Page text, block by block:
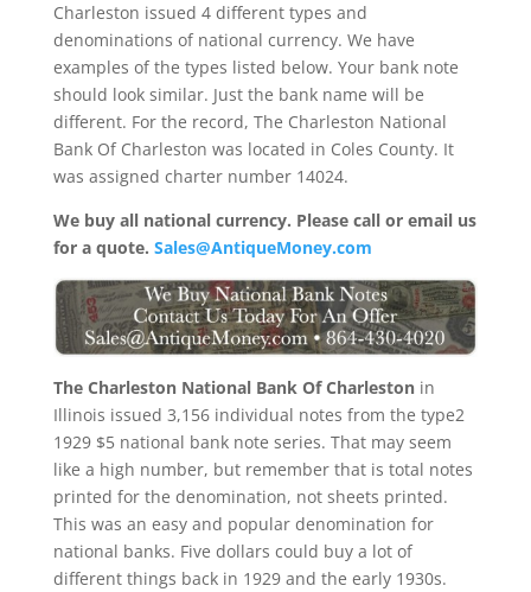
Charleston issued 4 different types and
denominations of national currency. We have
examples of the types listed below. Your bank note
should look similar. Just the bank name will be
different. For the record, The Charleston National
Bank Of Charleston was located in Coles County. It
was assigned charter number 14024.
We buy all national currency. Please call or email us
for a quote. Sales@AntiqueMoney.com
The Charleston National Bank Of Charlestonin
Illinois issued 3,156 individual notes from the type2
1929 $5 national bank note series. That may seem
like a high number, but remember that is total notes
printed for the denomination, not sheets printed.
This was an easy and popular denomination for
national banks. Five dollars could buy a lot of
different things back in 1929 and the early 1930s.